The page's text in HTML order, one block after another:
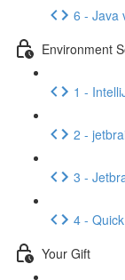
6 - Java
Environment
1 -
2 -
3 -
4 -
Your Gift